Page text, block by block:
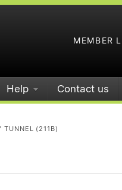
MEMBER
Help Contact us
TUNNEL (211B)